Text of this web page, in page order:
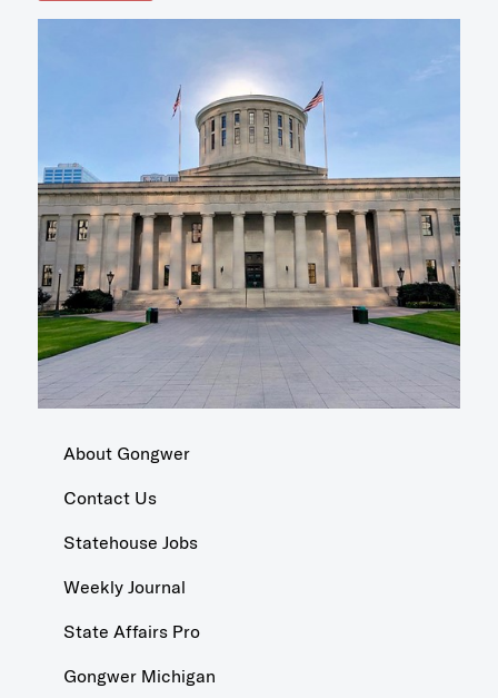
About Gongwer
Contact Us
Statehouse Jobs
Weekly Journal
State Affairs Pro
Gongwer Michigan